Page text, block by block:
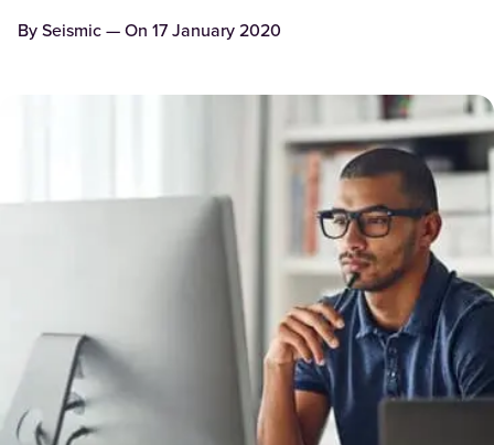
By Seismic — On 17 January 2020